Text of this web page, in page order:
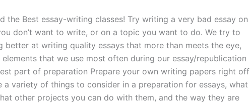
the Best essay-writing classes! Try writing a very bad essay on
don’t want to write, or on a topic you want to do. We try to
better at writing quality essays that more than meets the eye,
elements that we use most often during our essay/republication
part of preparation Prepare your own writing papers right off
a variety of things to consider in a preparation for essays, what
other projects you can do with them, and the way they are